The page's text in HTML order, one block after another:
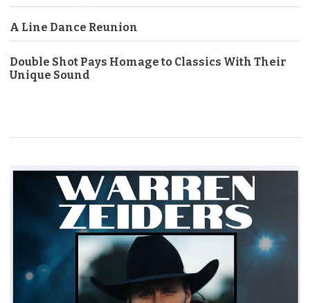
A Line Dance Reunion
Double Shot Pays Homage to Classics With Their
Unique Sound